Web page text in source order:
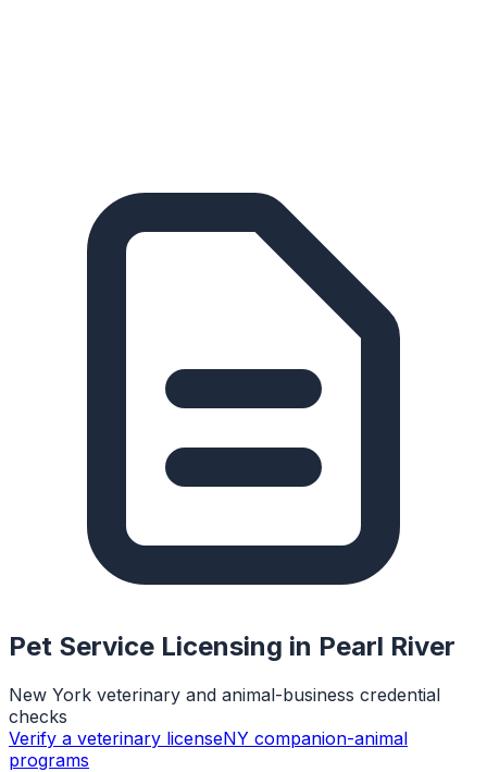
Pet Service Licensing in Pearl River
New York veterinary and animal-business credential
checks
Verify a veterinary licenseNY companion-animal
programs